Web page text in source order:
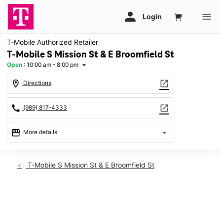
T-Mobile Authorized Retailer
T-Mobile S Mission St & E Broomfield St
Open : 10:00 am - 8:00 pm arrow_drop_down
location_on Directions open_in_new
call (989) 817-4333 open_in_new
storefront More details arrow_drop_down
Thurs:10:00 am - 8:00 pm
T-Mobile S Mission St & E Broomfield St